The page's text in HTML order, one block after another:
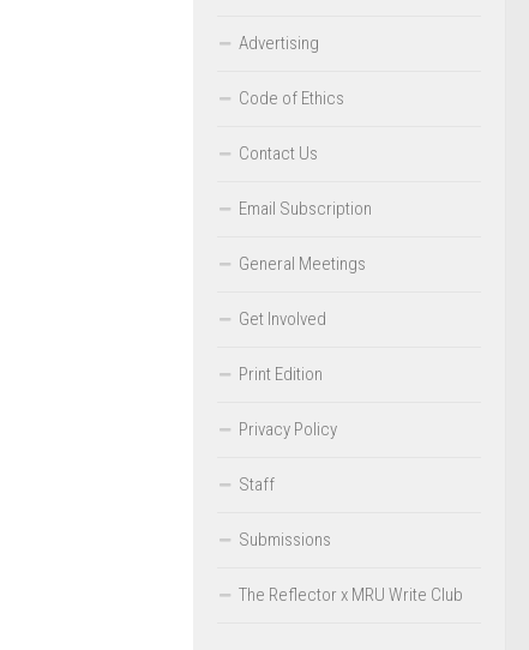
Advertising
Code of Ethics
Contact Us
Email Subscription
General Meetings
Get Involved
Print Edition
Privacy Policy
Staff
Submissions
The Reflector x MRU Write Club